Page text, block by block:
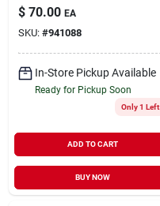
$ 70.00 EA
SKU: #941088
In-Store Pickup Available
Ready for Pickup Soon
Only 1 Left
ADD TO CART
BUY NOW